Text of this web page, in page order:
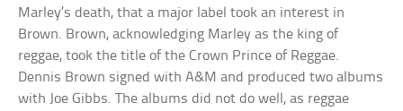
Marley’s death, that a major label took an interest in
Brown. Brown, acknowledging Marley as the king of
reggae, took the title of the Crown Prince of Reggae.
Dennis Brown signed with A&M and produced two albums
with Joe Gibbs. The albums did not do well, as reggae